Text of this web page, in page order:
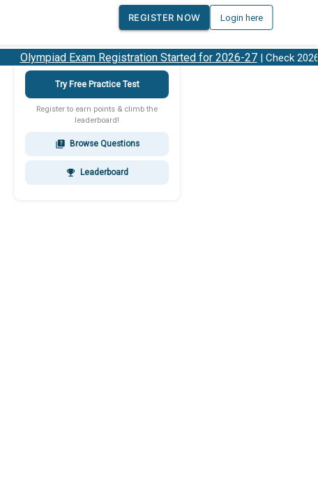
REGISTER NOW
Login here
Olympiad Exam Registration Started for 2026-27| Check 2026-
Try Free Practice Test
Register to earn points & climb the
leaderboard!
quiz Browse Questions
emoji_events Leaderboard